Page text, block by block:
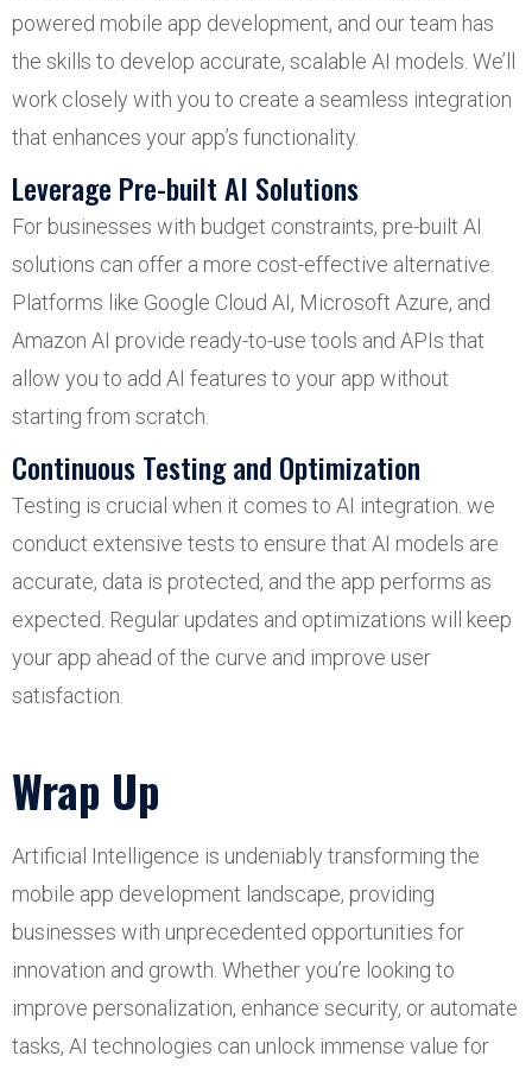
powered mobile app development, and our team has
the skills to develop accurate, scalable AI models. We’ll
work closely with you to create a seamless integration
that enhances your app’s functionality.
Leverage Pre-built AI Solutions
For businesses with budget constraints, pre-built AI
solutions can offer a more cost-effective alternative.
Platforms like Google Cloud AI, Microsoft Azure, and
Amazon AI provide ready-to-use tools and APIs that
allow you to add AI features to your app without
starting from scratch.
Continuous Testing and Optimization
Testing is crucial when it comes to AI integration. we
conduct extensive tests to ensure that AI models are
accurate, data is protected, and the app performs as
expected. Regular updates and optimizations will keep
your app ahead of the curve and improve user
satisfaction.
Wrap Up
Artificial Intelligence is undeniably transforming the
mobile app development landscape, providing
businesses with unprecedented opportunities for
innovation and growth. Whether you’re looking to
improve personalization, enhance security, or automate
tasks, AI technologies can unlock immense value for